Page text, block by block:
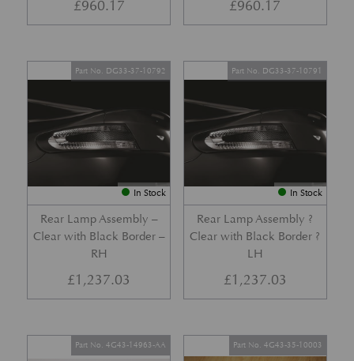
£960.17 £960.17
In Stock
Rear Lamp Assembly –
Clear with Black Border –
RH
Part No. DG33-37-10792
£1,237.03
In Stock
Rear Lamp Assembly ?
Clear with Black Border ?
LH
Part No. DG33-37-10791
£1,237.03
Part No. 4G43-14963-AA Part No. 4G43-35-10003